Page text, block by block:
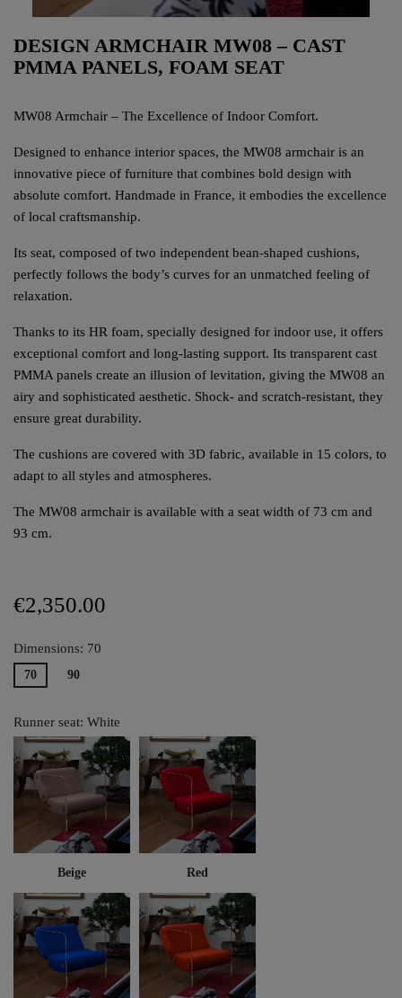
DESIGN ARMCHAIR MW08 – CAST
PMMA PANELS, FOAM SEAT
MW08 Armchair – The Excellence of Indoor Comfort.
Designed to enhance interior spaces, the MW08 armchair is an
innovative piece of furniture that combines bold design with
absolute comfort. Handmade in France, it embodies the excellence
of local craftsmanship.
Its seat, composed of two independent bean-shaped cushions,
perfectly follows the body’s curves for an unmatched feeling of
relaxation.
Thanks to its HR foam, specially designed for indoor use, it offers
exceptional comfort and long-lasting support. Its transparent cast
PMMA panels create an illusion of levitation, giving the MW08 an
airy and sophisticated aesthetic. Shock- and scratch-resistant, they
ensure great durability.
The cushions are covered with 3D fabric, available in 15 colors, to
adapt to all styles and atmospheres.
The MW08 armchair is available with a seat width of 73 cm and
93 cm.
€2,350.00
Dimensions: 70
70 90
Runner seat: White
Beige Red